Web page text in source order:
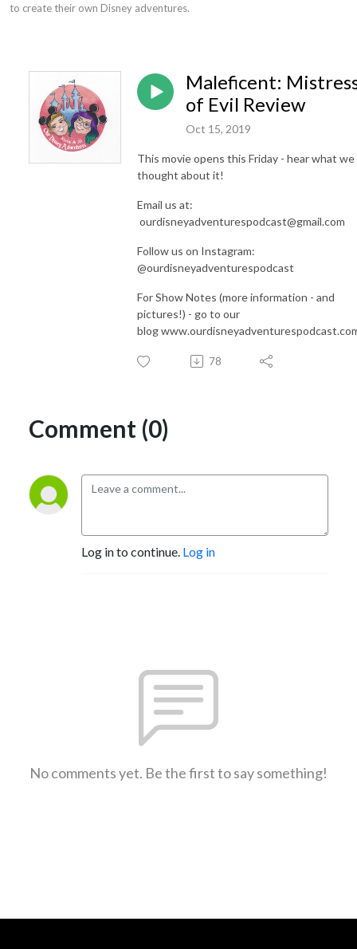
to create their own Disney adventures.
Maleficent:
of Evil Review
Oct 15, 2019
This movie opens this Friday - hear what we
thought about it!
Email us at:
ourdisneyadventurespodcast@gmail.com
Follow us on Instagram:
@ourdisneyadventurespodcast
For Show Notes (more information - and
pictures!) - go to our
blog
78
Comment (0)
Log in to continue. Log in
No comments yet. Be the first to say something!